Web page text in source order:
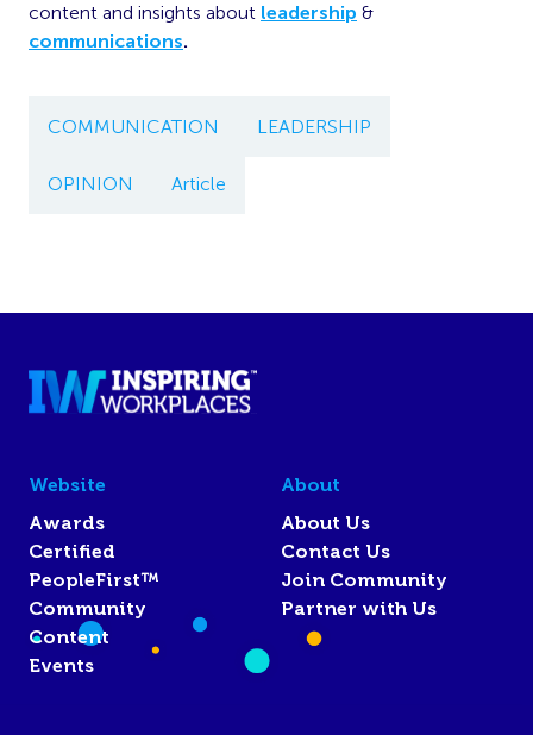
content and insights about leadership &
communications.
COMMUNICATION LEADERSHIP
OPINION Article
Website
Awards
Certified
PeopleFirst™
Community
Content
Events
About
About Us
Contact Us
Join Community
Partner with Us